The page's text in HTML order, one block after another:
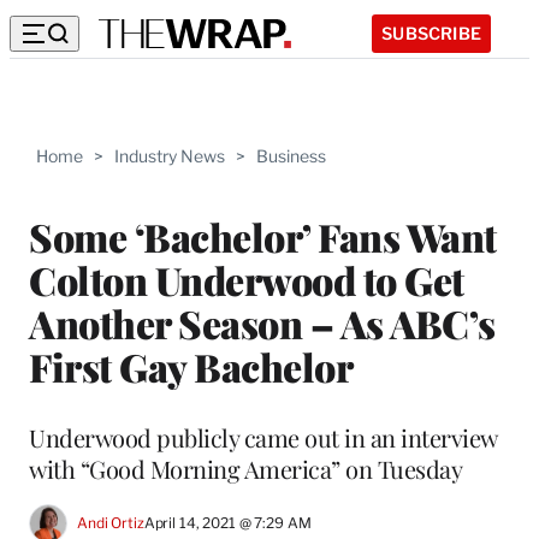
SUBSCRIBE
Home > Industry News > Business
Some ‘Bachelor’ Fans Want
Colton Underwood to Get
Another Season – As ABC’s
First Gay Bachelor
Underwood publicly came out in an interview
with “Good Morning America” on Tuesday
Andi OrtizApril 14, 2021 @ 7:29 AM